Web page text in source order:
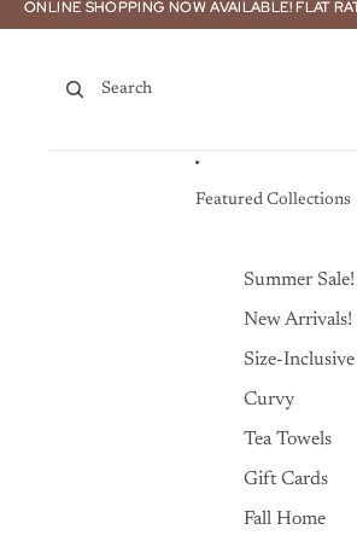
ONLINE SHOPPING NOW AVAILABLE! FLAT
ONLINE SHOPPING NOW AVAILABLE! FLAT
Search
Featured Collections
Summer Sale!
New Arrivals!
Size-
Curvy
Tea Towels
Gift Cards
Fall Home